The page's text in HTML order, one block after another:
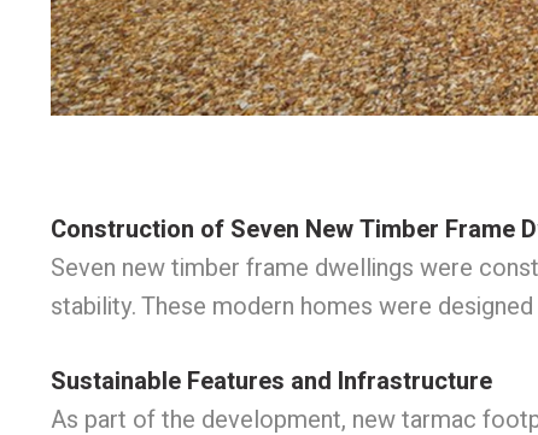
Construction of Seven New Timber Frame
Seven new timber frame dwellings were
stability. These modern homes were
Sustainable Features and Infrastructure
As part of the development, new tarmac